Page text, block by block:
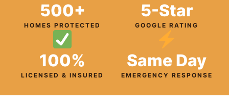
500+
HOMES PROTECTED
5-Star
GOOGLE RATING
100%
LICENSED & INSURED
Same Day
EMERGENCY RESPONSE